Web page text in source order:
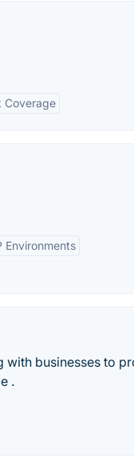
Coverage
Environments
with businesses to
.